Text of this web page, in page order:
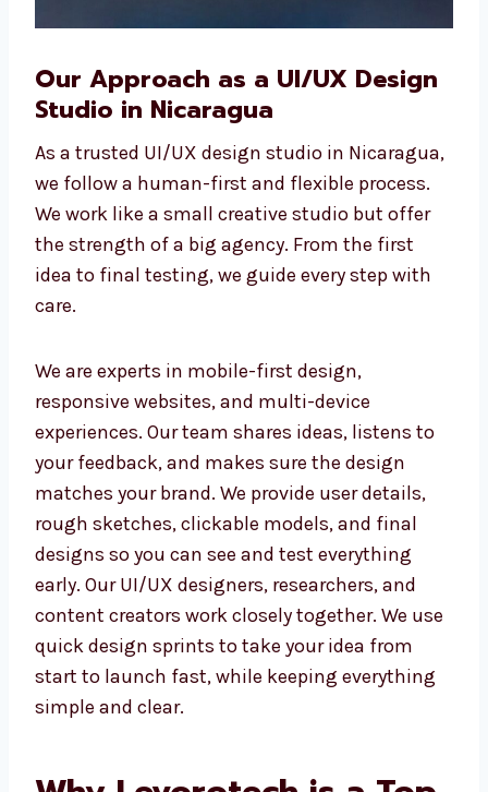
Our Approach as a UI/UX
Design Studio in Nicaragua
As a trusted UI/UX design studio in
Nicaragua, we follow a human-first and
flexible process. We work like a small creative
studio but offer the strength of a big agency.
every step with care.
We are experts in mobile-first design,
responsive websites, and multi-device
experiences. Our team shares ideas, listens to
your feedback, and makes sure the design
matches your brand. We provide user details,
rough sketches, clickable models, and final
designs so you can see and test everything
early. Our UI/UX designers, researchers, and
content creators work closely together. We
use quick design sprints to take your idea
everything simple and clear.